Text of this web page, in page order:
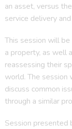
an asset, versus
service delivery
This session will
a property, as well
reassessing their
world. The session
discuss common
through a similar
Session presented